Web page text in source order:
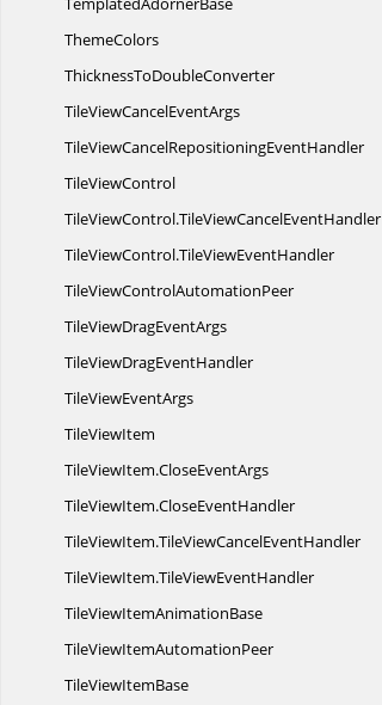
ThemeColors
ThicknessToDoubleConverter
TileViewCancelEventArgs
TileViewCancelRepositioningEventHandler
TileViewControl
TileViewControl.TileViewCancelEventHandler
TileViewControl.TileViewEventHandler
TileViewControlAutomationPeer
TileViewDragEventArgs
TileViewDragEventHandler
TileViewEventArgs
TileViewItem
TileViewItem.CloseEventArgs
TileViewItem.CloseEventHandler
TileViewItem.TileViewCancelEventHandler
TileViewItem.TileViewEventHandler
TileViewItemAnimationBase
TileViewItemAutomationPeer
TileViewItemBase